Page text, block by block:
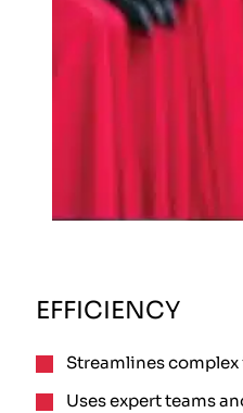
EFFICIENCY
Streamlines
Uses expert teams